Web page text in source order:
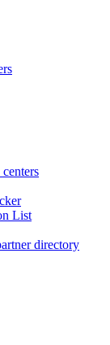
List
directory